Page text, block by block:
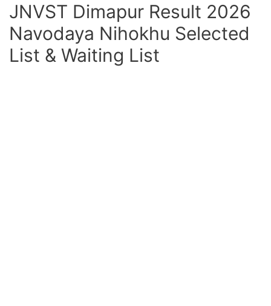
JNVST Dimapur Result 2026
Navodaya Nihokhu Selected
List & Waiting List